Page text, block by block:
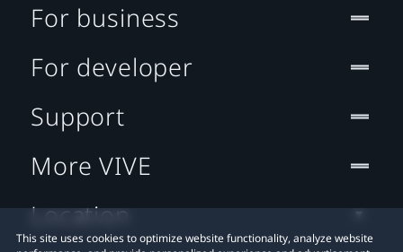
This site uses cookies to optimize website functionality, analyze website
For business
For developer
Support
More VIVE
Location